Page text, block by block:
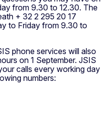
from 9.30 to 12.30. The
+ 32 2 295 20 17
to Friday from 9.30 to
phone services will also
on 1 September. JSIS
calls every working day
numbers: